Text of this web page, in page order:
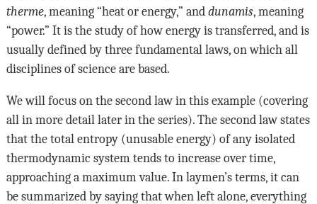
therme, meaning “heat or energy,” and dunamis, meaning
“power.” It is the study of how energy is transferred, and is
usually defined by three fundamental laws, on which all
disciplines of science are based.
We will focus on the second law in this example (covering
all in more detail later in the series). The second law states
that the total entropy (unusable energy) of any isolated
thermodynamic system tends to increase over time,
approaching a maximum value. In laymen’s terms, it can
be summarized by saying that when left alone, everything